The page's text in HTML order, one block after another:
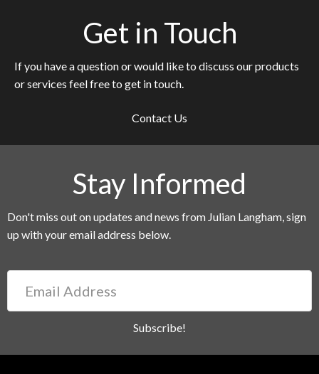
Get in Touch
If you have a question or would like to discuss our products
or services feel free to get in touch.
Contact Us
Stay Informed
Don't miss out on updates and news from Julian Langham, sign
up with your email address below.
Email
Address
Subscribe!